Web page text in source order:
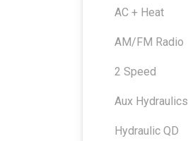
AC + Heat
AM/FM Radio
2 Speed
Aux Hydraulics
Hydraulic QD